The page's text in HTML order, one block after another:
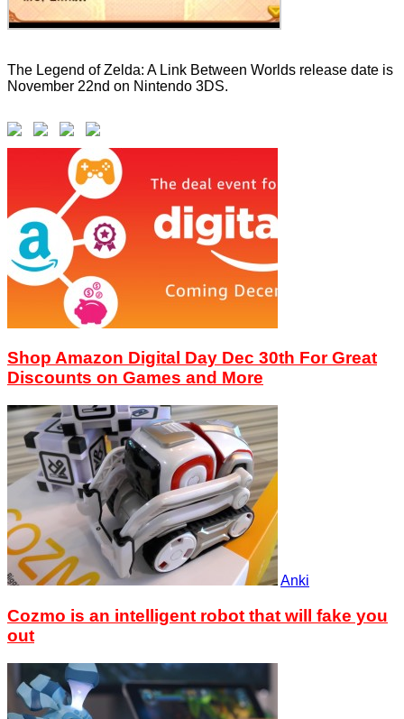
The Legend of Zelda: A Link Between Worlds release date is
November 22nd on Nintendo 3DS.
Shop Amazon Digital Day Dec 30th For Great
Discounts on Games and More
Anki
Cozmo is an intelligent robot that will fake you
out